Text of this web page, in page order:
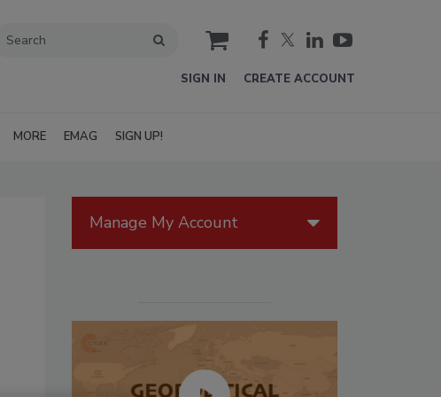
cart
SIGN IN CREATE ACCOUNT
MORE EMAG SIGN UP!
Manage My Account